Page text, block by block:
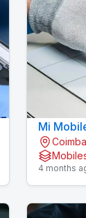
Mi
KOVAI
4 months